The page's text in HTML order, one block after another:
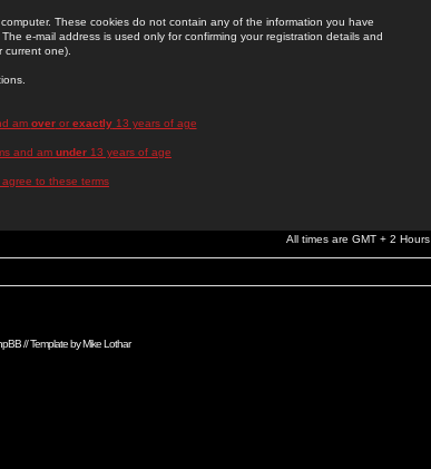
These cookies do not contain any of the information you have
e-mail address is used only for confirming your registration details and
one).
am overor exactly13 years of age
and am under 13 years of age
to these terms
All times are GMT + 2 Hours
// Template byMike Lothar